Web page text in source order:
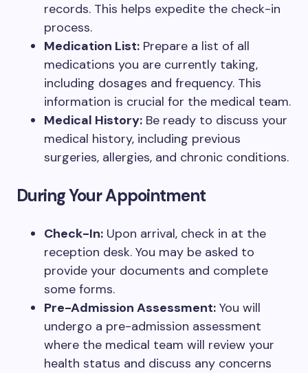
records. This helps expedite the check-in
process.
Medication List: Prepare a list of all
medications you are currently taking,
including dosages and frequency. This
information is crucial for the medical team.
Medical History: Be ready to discuss your
medical history, including previous
surgeries, allergies, and chronic conditions.
During Your Appointment
Check-In: Upon arrival, check in at the
reception desk. You may be asked to
provide your documents and complete
some forms.
Pre-Admission Assessment: You will
undergo a pre-admission assessment
where the medical team will review your
health status and discuss any concerns